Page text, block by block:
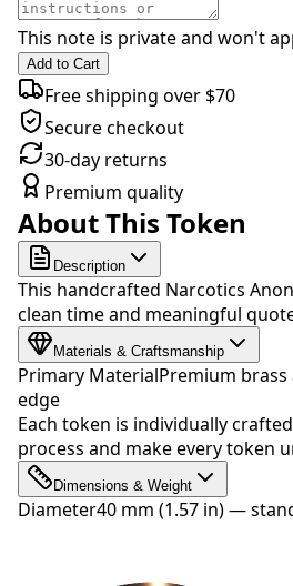
This note is private and won't
Add to Cart
Free shipping over $70
Secure checkout
30-day returns
Premium quality
About This Token
Description
This handcrafted Narcotics
clean time and meaningful
Materials & Craftsmanship
Primary MaterialPremium brass
edge
Each token is individually
process and make every token
Dimensions & Weight
Diameter40 mm (1.57 in) —